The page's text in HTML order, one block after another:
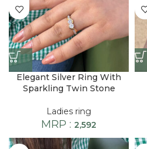
Elegant Silver Ring With
Sparkling Twin Stone
Ladies ring
MRP : 2,592